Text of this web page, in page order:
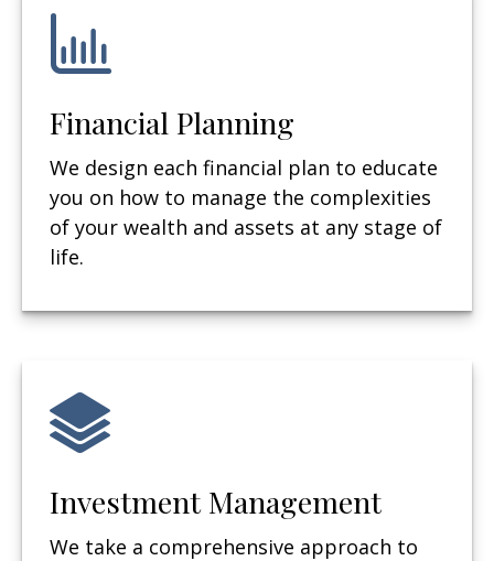
Financial Planning
We design each financial plan to educate
you on how to manage the complexities
of your wealth and assets at any stage of
life.
Investment Management
We take a comprehensive approach to